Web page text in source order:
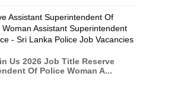
Assistant Superintendent Of
Woman Assistant Superintendent
- Sri Lanka Police Job Vacancies
Us 2026 Job Title Reserve
Of Police Woman A...